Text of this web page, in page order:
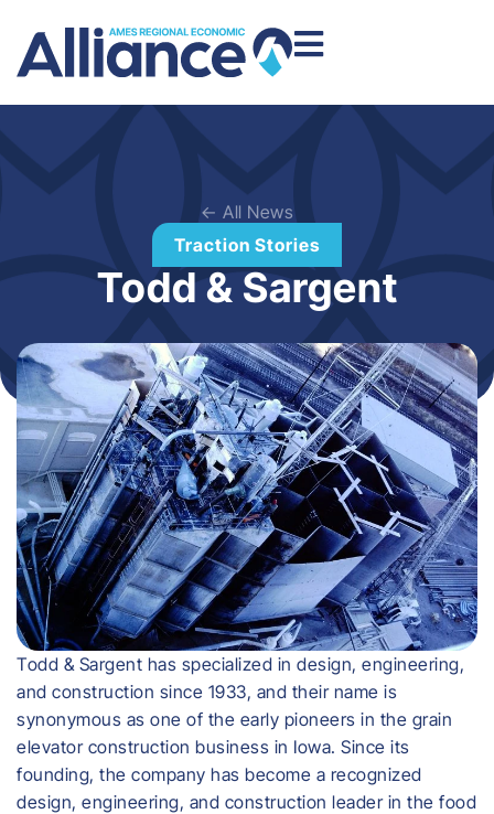
← All News
Traction Stories
Todd & Sargent
Todd & Sargent has specialized in design, engineering,
and construction since 1933, and their name is
synonymous as one of the early pioneers in the grain
elevator construction business in Iowa. Since its
founding, the company has become a recognized
design, engineering, and construction leader in the food